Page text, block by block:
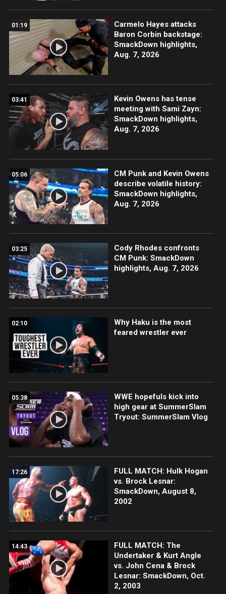
01:19
Carmelo Hayes attacks
Baron Corbin backstage:
SmackDown highlights,
Aug. 7, 2026
03:41
Kevin Owens has tense
meeting with Sami Zayn:
SmackDown highlights,
Aug. 7, 2026
05:06
CM Punk and Kevin Owens
describe volatile history:
SmackDown highlights,
Aug. 7, 2026
03:25
Cody Rhodes confronts
CM Punk: SmackDown
highlights, Aug. 7, 2026
02:10
Why Haku is the most
feared wrestler ever
05:38
WWE hopefuls kick into
high gear at SummerSlam
Tryout: SummerSlam Vlog
17:26
FULL MATCH: Hulk Hogan
vs. Brock Lesnar:
SmackDown, August 8,
2002
14:43
FULL MATCH: The
Undertaker & Kurt Angle
vs. John Cena & Brock
Lesnar: SmackDown, Oct.
2, 2003